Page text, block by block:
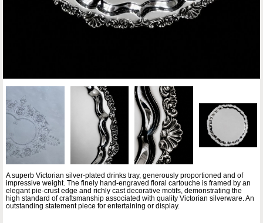
A superb Victorian silver-plated drinks tray, generously proportioned and of
impressive weight. The finely hand-engraved floral cartouche is framed by an
elegant pie-crust edge and richly cast decorative motifs, demonstrating the
high standard of craftsmanship associated with quality Victorian silverware. An
outstanding statement piece for entertaining or display.